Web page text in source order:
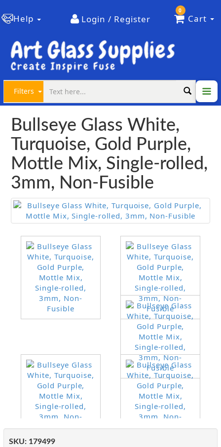
Help Login / Register
0
Cart
Filters
Bullseye Glass White,
Turquoise, Gold Purple,
Mottle Mix, Single-rolled,
3mm, Non-Fusible
SKU: 179499